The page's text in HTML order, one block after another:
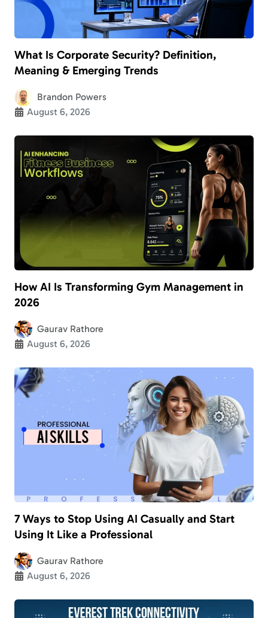
What Is Corporate Security? Definition,
Meaning & Emerging Trends
Brandon Powers
August 6, 2026
How AI Is Transforming Gym Management in
2026
Gaurav Rathore
August 6, 2026
7 Ways to Stop Using AI Casually and Start
Using It Like a Professional
Gaurav Rathore
August 6, 2026